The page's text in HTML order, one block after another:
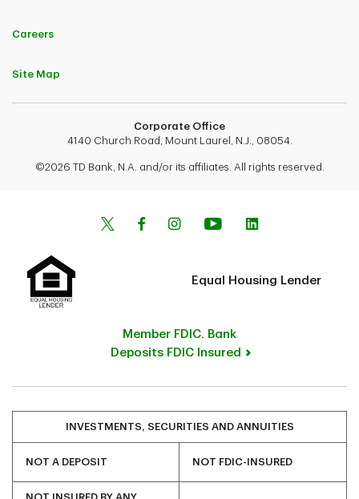
Careers
Site Map
Corporate Office
4140 Church Road, Mount Laurel, N.J., 08054.
©2026 TD Bank, N.A. and/or its affiliates. All rights reserved.
Equal Housing Lender
Member FDIC. Bank
Deposits FDIC Insured
INVESTMENTS, SECURITIES AND ANNUITIES
NOT A DEPOSIT NOT FDIC-INSURED
NOT INSURED BY ANY